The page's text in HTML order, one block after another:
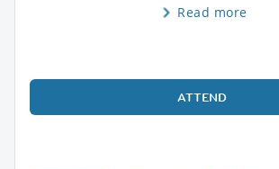
Read more
ATTEND